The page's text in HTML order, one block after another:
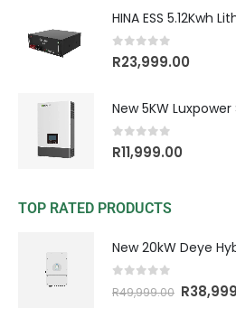
HINA ESS 5.12Kwh
out of 5
R23,999.00
New 5KW
out of 5
R11,999.00
TOP RATED PRODUCTS
New 20kW Deye
R49,999.00 R